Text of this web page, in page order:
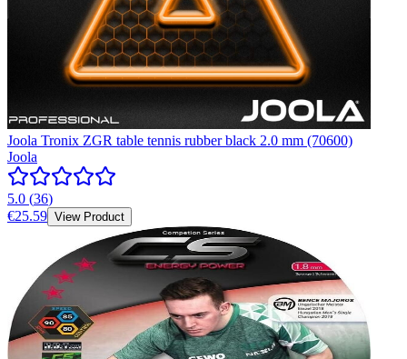
Joola Tronix ZGR table tennis rubber black 2.0 mm (70600)
Joola
5.0 (36)
€25.59 View Product